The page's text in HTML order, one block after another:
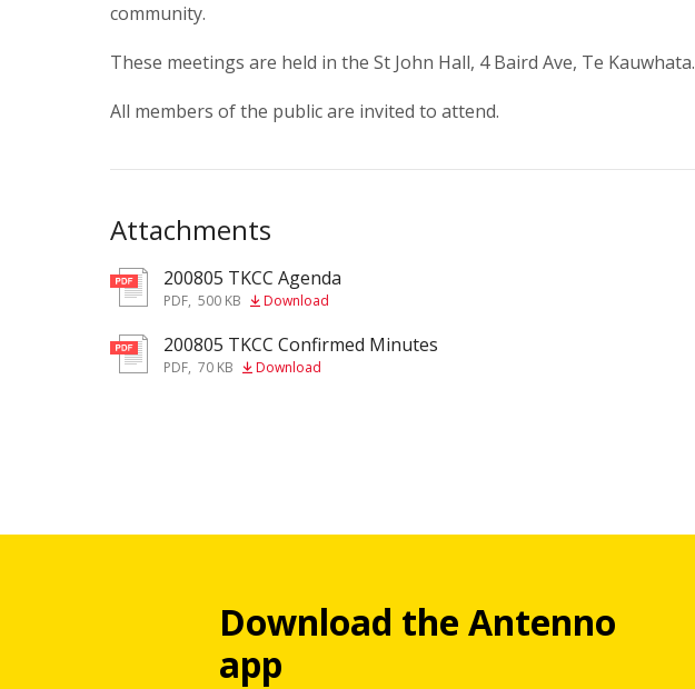
community.
These meetings are held in the St John Hall, 4 Baird Ave, Te Kauwhata.
All members of the public are invited to attend.
Attachments
pdf200805 TKCC Agenda
PDF, 500 KB Download
pdf200805 TKCC Confirmed Minutes
PDF, 70 KB Download
Download the Antenno
app